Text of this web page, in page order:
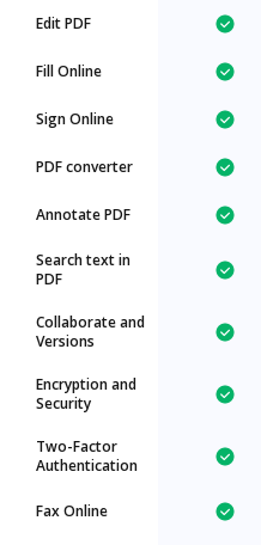
Edit PDF
Fill Online
Sign Online
PDF converter
Annotate PDF
Search text in
PDF
Collaborate and
Versions
Encryption and
Security
Two-Factor
Authentication
Fax Online